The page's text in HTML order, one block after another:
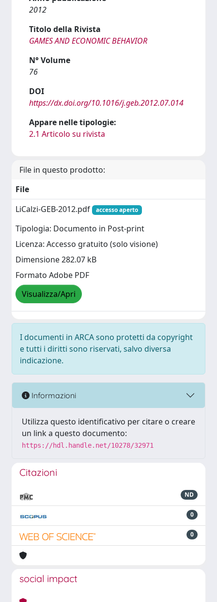
2012
Titolo della Rivista
GAMES AND ECONOMIC BEHAVIOR
N° Volume
76
DOI
https://dx.doi.org/10.1016/j.geb.2012.07.014
Appare nelle tipologie:
2.1 Articolo su rivista
File in questo prodotto:
File
LiCalzi-GEB-2012.pdf
accesso aperto
Tipologia: Documento in Post-print
Licenza: Accesso gratuito (solo visione)
Dimensione 282.07 kB
Formato Adobe PDF
Visualizza/Apri
I documenti in ARCA sono protetti da copyright
e tutti i diritti sono riservati, salvo diversa
indicazione.
Informazioni
Utilizza questo identificativo per citare o creare
un link a questo documento:
https://hdl.handle.net/10278/32971
Citazioni
ND
0
0
social impact